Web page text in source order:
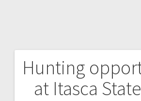
Hunting
at Itasca